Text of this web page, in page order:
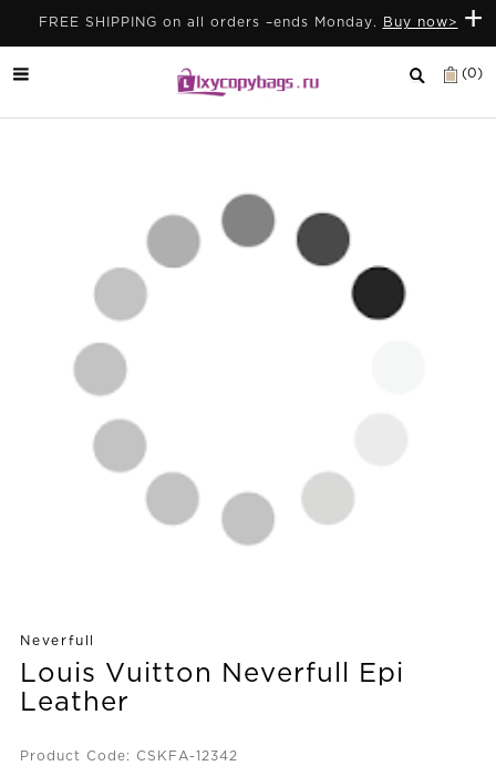
+
FREE SHIPPING on all orders –ends Monday. Buy now>
(0)
Neverfull
Louis Vuitton Neverfull Epi
Leather
Product Code: CSKFA-12342